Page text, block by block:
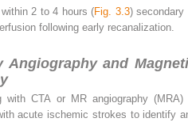
2 to 4 hours (Fig. 3.3) secondary
following early recanalization.
Angiography and
with CTA or MR angiography (MRA)
acute ischemic strokes to identify